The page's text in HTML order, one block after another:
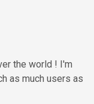
the world ! I'm
as much users as